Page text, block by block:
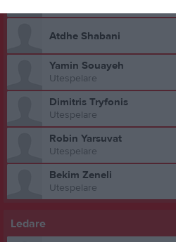
Atdhe Shabani
Yamin Souayeh
Utespelare
Dimitris Tryfonis
Utespelare
Robin Yarsuvat
Utespelare
Bekim Zeneli
Utespelare
Ledare